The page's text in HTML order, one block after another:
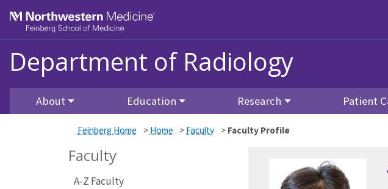
Department of Radiology
About Education Research Patient
Feinberg Home > Home > Faculty > Faculty Profile
Faculty
A-Z Faculty